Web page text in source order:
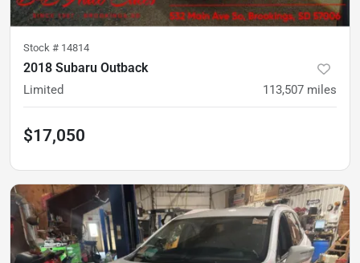
Stock # 14814
2018 Subaru Outback
Limited 113,507 miles
$17,050